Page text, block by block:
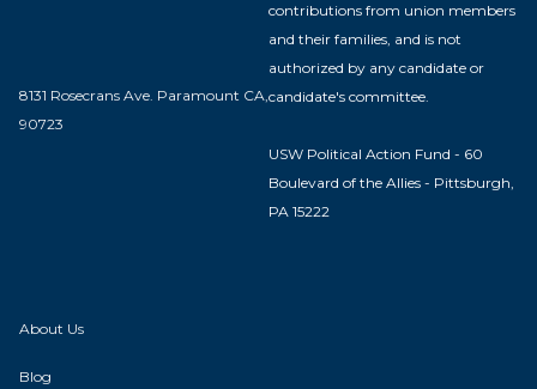
8131 Rosecrans Ave. Paramount CA,
90723
contributions from union members
and their families, and is not
authorized by any candidate or
candidate's committee.
USW Political Action Fund - 60
Boulevard of the Allies - Pittsburgh,
PA 15222
About Us
Blog